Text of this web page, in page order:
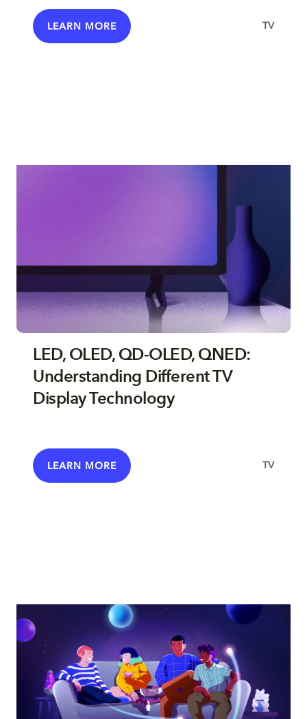
LEARN MORE TV
LED, OLED, QD-OLED, QNED:
Understanding Different TV
Display Technology
LEARN MORE TV